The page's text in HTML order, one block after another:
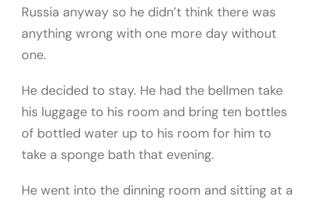
Russia anyway so he didn’t think there was
anything wrong with one more day without
one.
He decided to stay. He had the bellmen take
his luggage to his room and bring ten bottles
of bottled water up to his room for him to
take a sponge bath that evening.
He went into the dinning room and sitting at a